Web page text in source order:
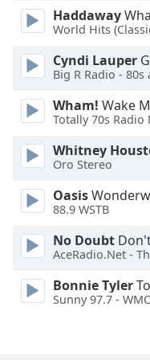
Font
Size
Text
Edge
Family
Reset
Close
Modal
Dialog
Haddaway
World Hits
Cyndi Lauper
Big R Radio -
Wham! Wake
Totally 70s Radio
Whitney
Oro Stereo
Oasis
88.9 WSTB
No Doubt
AceRadio.Net -
Bonnie Tyler
Sunny 97.7 -